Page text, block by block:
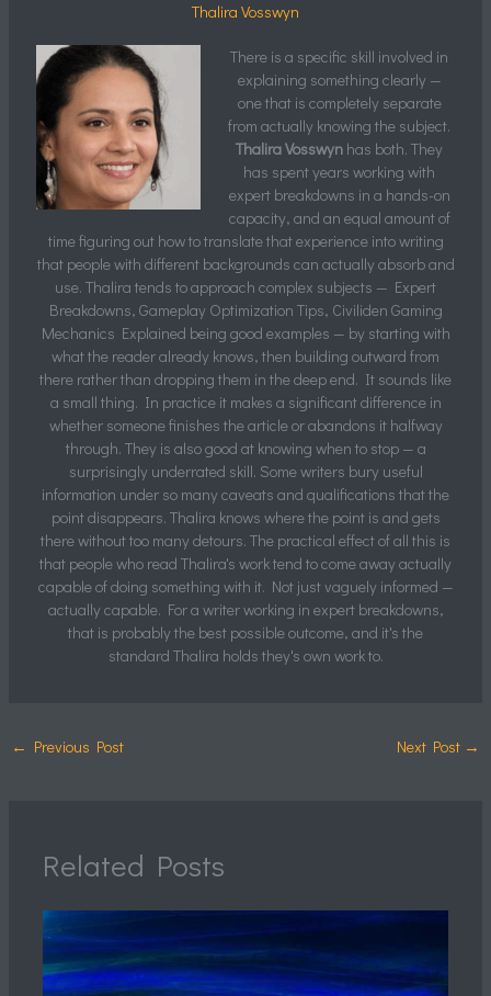
Thalira Vosswyn
There is a specific skill involved in
explaining something clearly —
one that is completely separate
from actually knowing the subject.
Thalira Vosswyn has both. They
has spent years working with
expert breakdowns in a hands-on
capacity, and an equal amount of
time figuring out how to translate that experience into writing
that people with different backgrounds can actually absorb and
use. Thalira tends to approach complex subjects — Expert
Breakdowns, Gameplay Optimization Tips, Civiliden Gaming
Mechanics Explained being good examples — by starting with
what the reader already knows, then building outward from
there rather than dropping them in the deep end. It sounds like
a small thing. In practice it makes a significant difference in
whether someone finishes the article or abandons it halfway
through. They is also good at knowing when to stop — a
surprisingly underrated skill. Some writers bury useful
information under so many caveats and qualifications that the
point disappears. Thalira knows where the point is and gets
there without too many detours. The practical effect of all this is
that people who read Thalira's work tend to come away actually
capable of doing something with it. Not just vaguely informed —
actually capable. For a writer working in expert breakdowns,
that is probably the best possible outcome, and it's the
standard Thalira holds they's own work to.
← Previous Post Next Post →
Related Posts